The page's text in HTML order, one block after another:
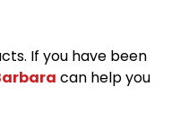
If you have been
can help you